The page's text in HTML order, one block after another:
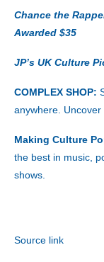
Chance the
Awarded $35
JP’s UK Culture
COMPLEX SHOP:
anywhere. Uncover
Making Culture
the best in music,
shows.
Source link